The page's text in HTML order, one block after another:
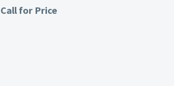
Call for Price